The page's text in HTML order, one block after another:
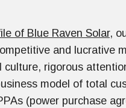
of Blue Raven Solar,
and lucrative
culture, rigorous
model of total
(power purchase